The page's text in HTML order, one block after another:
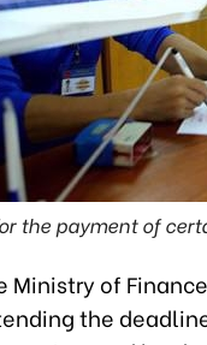
the payment of
Ministry of
the